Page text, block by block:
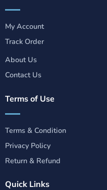
My Account
Track Order
About Us
Contact Us
Terms of Use
Terms & Condition
Privacy Policy
Return & Refund
Quick Links